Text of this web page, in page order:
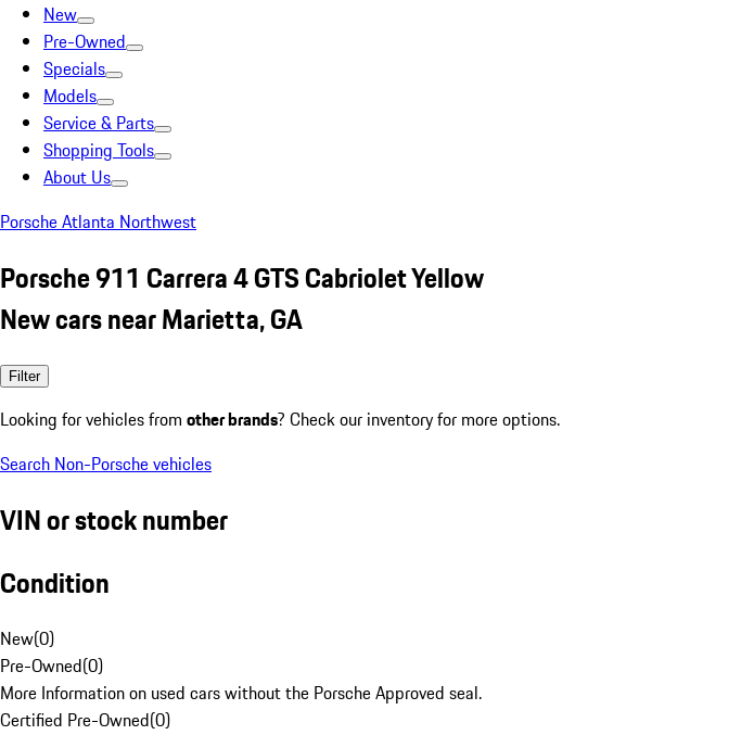
New
Pre-Owned
Specials
Models
Service & Parts
Shopping Tools
About Us
Porsche Atlanta Northwest
Porsche 911 Carrera 4 GTS Cabriolet Yellow
New cars near Marietta, GA
Filter
Looking for vehicles from other brands? Check our inventory for more options.
Search Non-Porsche vehicles
VIN or stock number
Condition
New(0)
Pre-Owned(0)
More Information on used cars without the Porsche Approved seal.
Certified Pre-Owned(0)